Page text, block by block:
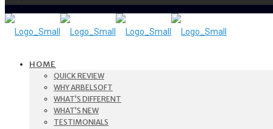
HOME
QUICK REVIEW
WHY ARBELSOFT
WHAT’S DIFFERENT
WHAT’S NEW
TESTIMONIALS